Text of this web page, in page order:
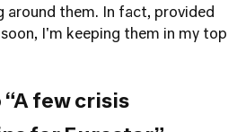
around them. In fact, provided
I'm keeping them in my top
few crisis